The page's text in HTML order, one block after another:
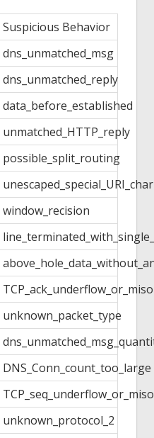
Suspicious Behavior
dns_unmatched_msg
dns_unmatched_reply
data_before_established
unmatched_HTTP_reply
possible_split_routing
unescaped_special_URI_char
window_recision
unknown_packet_type
DNS_Conn_count_too_large
unknown_protocol_2